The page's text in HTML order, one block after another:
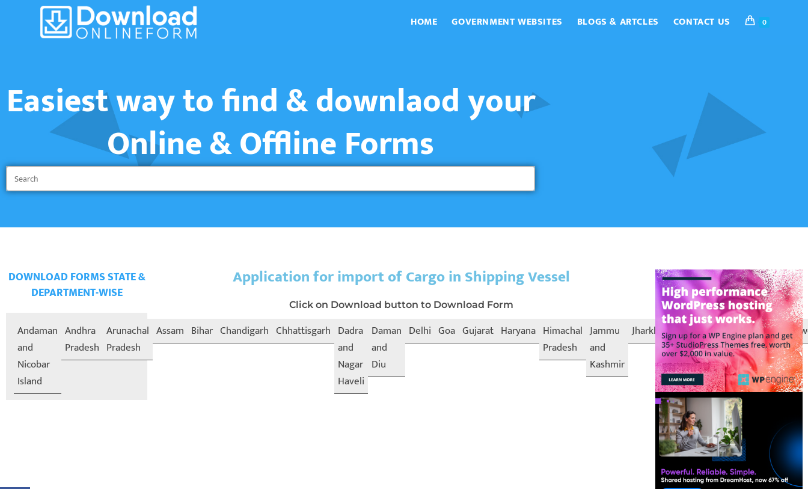
HOME GOVERNMENT WEBSITES BLOGS & ARTCLES CONTACT US 0
Easiest way to find & downlaod your
Online & Offline Forms
DOWNLOAD FORMS STATE &
DEPARTMENT-WISE
Andaman
and
Nicobar
Island
Andhra
Pradesh
Arunachal
Pradesh
Assam Bihar Chandigarh Chhattisgarh Dadra
and
Nagar
Haveli
Daman
and
Diu
Delhi Goa Gujarat Haryana Himachal
Pradesh
Jammu
and
Kashmir
Jharkhand Karnataka Kerala
Application for import of Cargo in Shipping Vessel
Click on Download button to Download Form